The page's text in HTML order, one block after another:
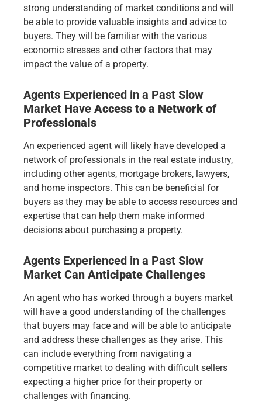
strong understanding of market conditions and will
be able to provide valuable insights and advice to
buyers. They will be familiar with the various
economic stresses and other factors that may
impact the value of a property.
Agents Experienced in a Past Slow
Market Have Access to a Network of
Professionals
An experienced agent will likely have developed a
network of professionals in the real estate industry,
including other agents, mortgage brokers, lawyers,
and home inspectors. This can be beneficial for
buyers as they may be able to access resources and
expertise that can help them make informed
decisions about purchasing a property.
Agents Experienced in a Past Slow
Market Can Anticipate Challenges
An agent who has worked through a buyers market
will have a good understanding of the challenges
that buyers may face and will be able to anticipate
and address these challenges as they arise. This
can include everything from navigating a
competitive market to dealing with difficult sellers
expecting a higher price for their property or
challenges with financing.